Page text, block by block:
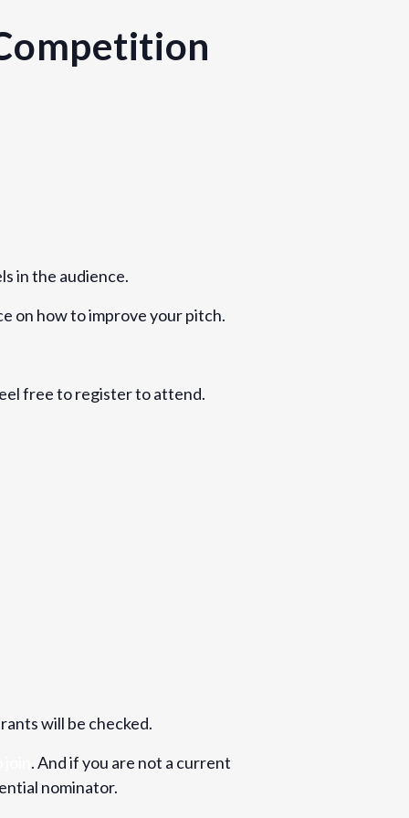
in the audience.
on how to improve your pitch.
free to register to attend.
will be checked.
. And if you are not a current
nominator.